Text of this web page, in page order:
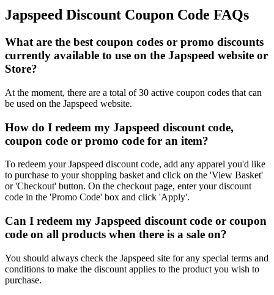
Japspeed Discount Coupon Code FAQs
What are the best coupon codes or promo discounts
currently available to use on the Japspeed website or
Store?
At the moment, there are a total of 30 active coupon codes that can
be used on the Japspeed website.
How do I redeem my Japspeed discount code,
coupon code or promo code for an item?
To redeem your Japspeed discount code, add any apparel you'd like
to purchase to your shopping basket and click on the 'View Basket'
or 'Checkout' button. On the checkout page, enter your discount
code in the 'Promo Code' box and click 'Apply'.
Can I redeem my Japspeed discount code or coupon
code on all products when there is a sale on?
You should always check the Japspeed site for any special terms and
conditions to make the discount applies to the product you wish to
purchase.